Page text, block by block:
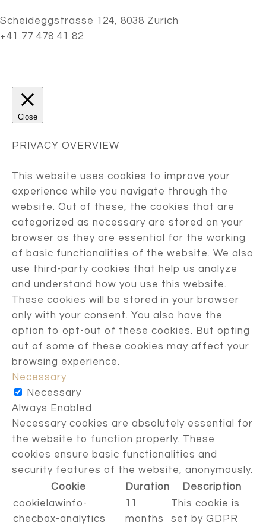
Scheideggstrasse 124, 8038 Zurich
+41 77 478 41 82
Close
PRIVACY OVERVIEW
This website uses cookies to improve your
experience while you navigate through the
website. Out of these, the cookies that are
categorized as necessary are stored on your
browser as they are essential for the working
of basic functionalities of the website. We also
use third-party cookies that help us analyze
and understand how you use this website.
These cookies will be stored in your browser
only with your consent. You also have the
option to opt-out of these cookies. But opting
out of some of these cookies may affect your
browsing experience.
Necessary
Necessary
Always Enabled
Necessary cookies are absolutely essential for
the website to function properly. These
cookies ensure basic functionalities and
security features of the website, anonymously.
Cookie
Duration
Description
cookielawinfo-
checbox-analytics
11
months
This cookie is
set by GDPR